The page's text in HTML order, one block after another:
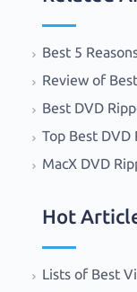
Best 5
Review of
Best DVD
Top Best DVD
MacX DVD
Hot
Lists of Best